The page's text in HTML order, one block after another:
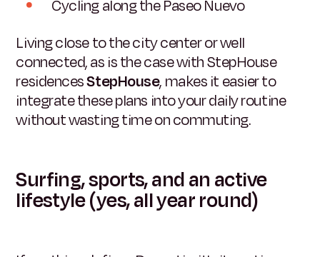
Cycling along the Paseo Nuevo
Living close to the city center or well
connected, as is the case with StepHouse
residencesStepHouse, makes it easier to
integrate these plans into your daily routine
without wasting time on commuting.
Surfing, sports, and an active
lifestyle (yes, all year round)